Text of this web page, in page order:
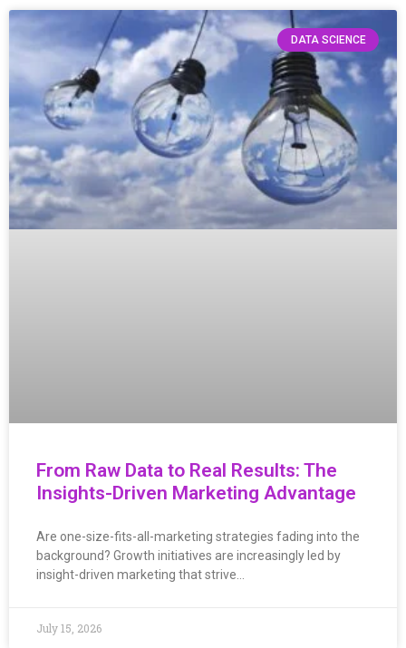
DATA SCIENCE
From Raw Data to Real Results: The
Insights-Driven Marketing Advantage
Are one-size-fits-all-marketing strategies fading into the
background? Growth initiatives are increasingly led by
insight-driven marketing that strive…
July 15, 2026